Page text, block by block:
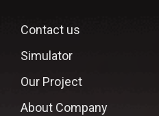
Contact us
Simulator
Our Project
About Company